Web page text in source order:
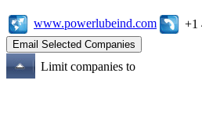
www.powerlubeind.com +1
Limit companies to